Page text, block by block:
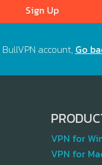
Sign Up
account, Go
VPN for
VPN for